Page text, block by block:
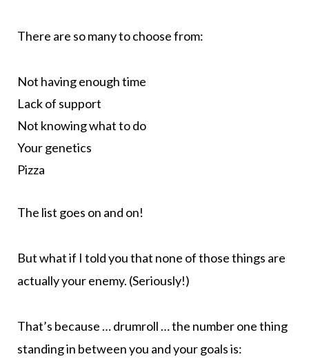
There are so many to choose from:
Not having enough time
Lack of support
Not knowing what to do
Your genetics
Pizza
The list goes on and on!
But what if I told you that none of those things are
actually your enemy. (Seriously!)
That’s because … drumroll … the number one thing
standing in between you and your goals is: